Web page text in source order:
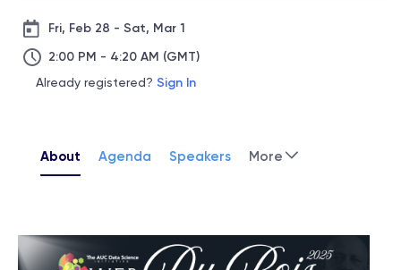
Fri, Feb 28 - Sat, Mar 1
2:00 PM - 4:20 AM (GMT)
Already registered? Sign In
About Agenda Speakers More